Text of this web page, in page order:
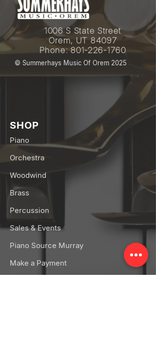
1006 S State Street
Orem, UT 84097
Phone:801-226-1760
© Summerhays Music Of Orem 2025
SHOP
Piano
Orchestra
Woodwind
Brass
Percussion
Sales & Events
Piano Source Murray
Make a Payment